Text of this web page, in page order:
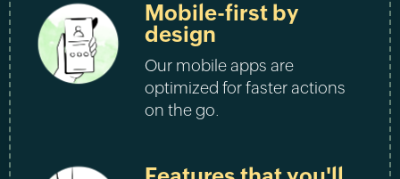
Mobile-first by
design
Our mobile apps are
optimized for faster actions
on the go.